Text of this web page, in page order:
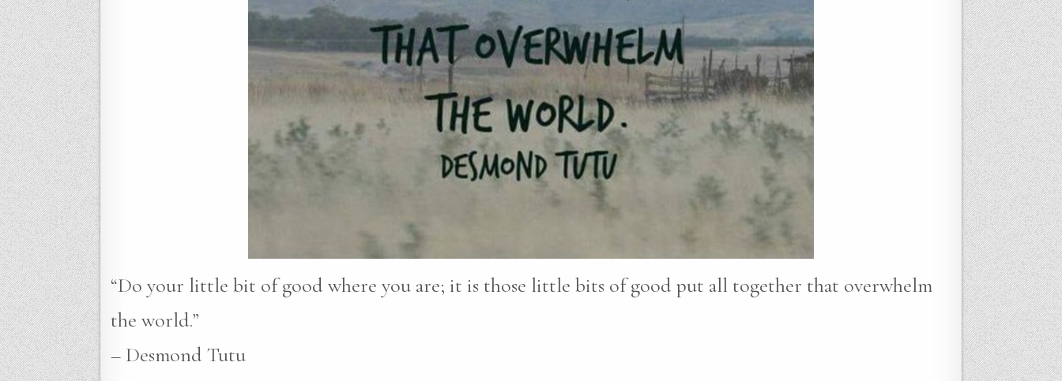
“Do your little bit of good where you are; it is those little bits of good put all together that overwhelm
the world.”
– Desmond Tutu